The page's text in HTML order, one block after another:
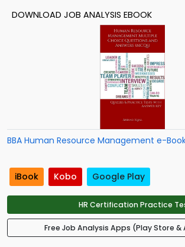
DOWNLOAD JOB ANALYSIS EBOOK
BBA Human Resource Management e-
iBook Kobo Google Play
HR Certification Practice
Free Job Analysis Apps (Play Store &